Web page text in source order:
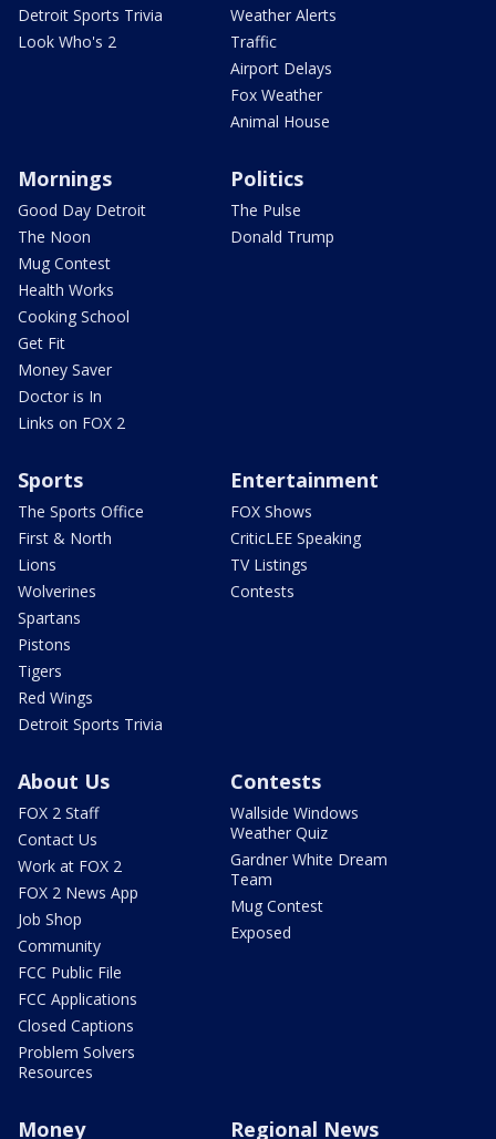
Detroit Sports Trivia
Look Who's 2
Weather Alerts
Traffic
Airport Delays
Fox Weather
Animal House
Mornings
Good Day Detroit
The Noon
Mug Contest
Health Works
Cooking School
Get Fit
Money Saver
Doctor is In
Links on FOX 2
Politics
The Pulse
Donald Trump
Sports
The Sports Office
First & North
Lions
Wolverines
Spartans
Pistons
Tigers
Red Wings
Detroit Sports Trivia
Entertainment
FOX Shows
CriticLEE Speaking
TV Listings
Contests
About Us
FOX 2 Staff
Contact Us
Work at FOX 2
FOX 2 News App
Job Shop
Community
FCC Public File
FCC Applications
Closed Captions
Problem Solvers
Resources
Contests
Wallside Windows
Weather Quiz
Gardner White Dream
Team
Mug Contest
Exposed
Money Regional News